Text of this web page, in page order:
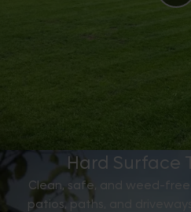
Hard Surface
Clean, safe, and weed-
patios, paths, and